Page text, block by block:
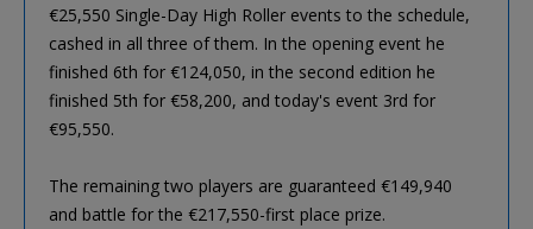
€25,550 Single-Day High Roller events to the schedule,
cashed in all three of them. In the opening event he
finished 6th for €124,050, in the second edition he
finished 5th for €58,200, and today's event 3rd for
€95,550.
The remaining two players are guaranteed €149,940
and battle for the €217,550-first place prize.